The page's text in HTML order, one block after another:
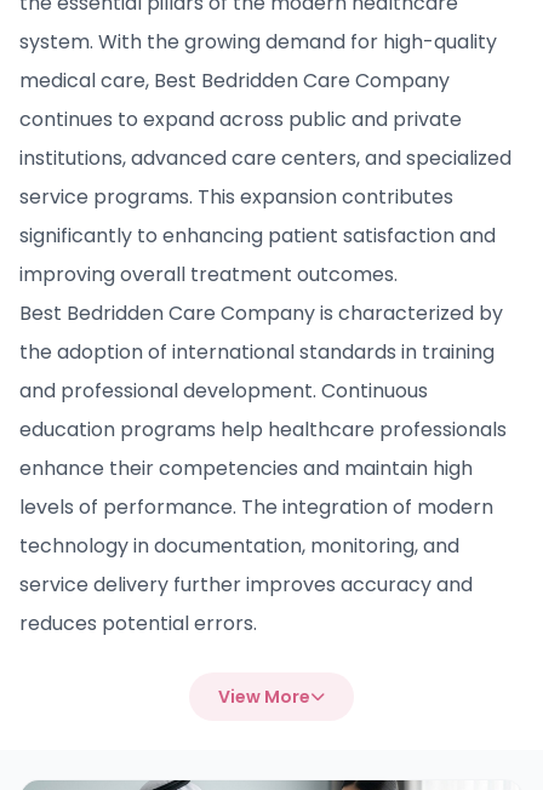
system. With the growing demand for high-quality
medical care, Best Bedridden Care Company
continues to expand across public and private
institutions, advanced care centers, and specialized
service programs. This expansion contributes
significantly to enhancing patient satisfaction and
improving overall treatment outcomes.
Best Bedridden Care Company is characterized by
the adoption of international standards in training
and professional development. Continuous
education programs help healthcare professionals
enhance their competencies and maintain high
levels of performance. The integration of modern
technology in documentation, monitoring, and
service delivery further improves accuracy and
reduces potential errors.
View More